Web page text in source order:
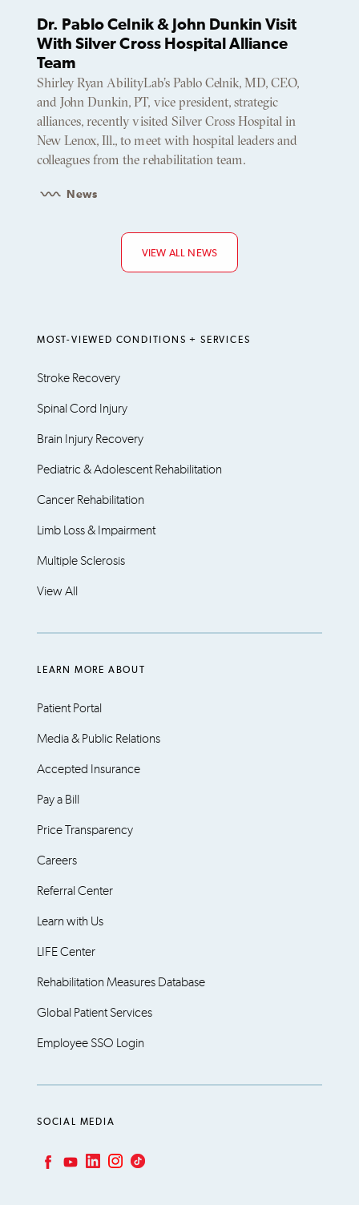
Dr. Pablo Celnik & John Dunkin Visit
With Silver Cross Hospital Alliance
Team
Shirley Ryan AbilityLab’s Pablo Celnik, MD, CEO,
and John Dunkin, PT, vice president, strategic
alliances, recently visited Silver Cross Hospital in
New Lenox, Ill., to meet with hospital leaders and
colleagues from the rehabilitation team.
News
VIEW ALL NEWS
MOST-VIEWED CONDITIONS + SERVICES
Stroke Recovery
Spinal Cord Injury
Brain Injury Recovery
Pediatric & Adolescent Rehabilitation
Cancer Rehabilitation
Limb Loss & Impairment
Multiple Sclerosis
View All
LEARN MORE ABOUT
Patient Portal
Media & Public Relations
Accepted Insurance
Pay a Bill
Price Transparency
Careers
Referral Center
Learn with Us
LIFE Center
Rehabilitation Measures Database
Global Patient Services
Employee SSO Login
SOCIAL MEDIA